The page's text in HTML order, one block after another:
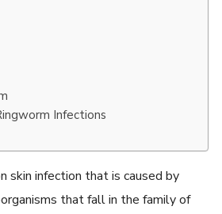
Infections
skin infection that is caused by
that fall in the family of